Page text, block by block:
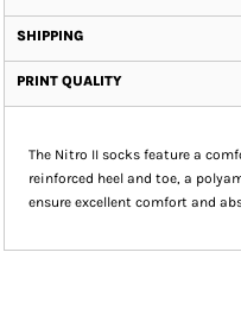
SHIPPING
PRINT QUALITY
The Nitro II socks feature a
reinforced heel and toe, a
ensure excellent comfort and